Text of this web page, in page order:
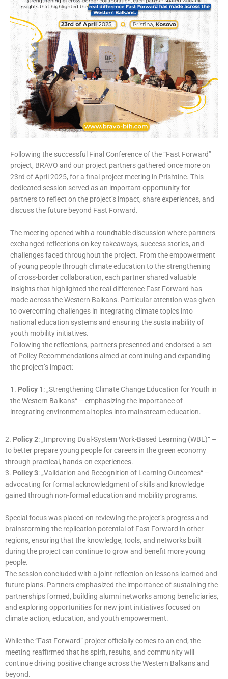
Following the successful Final Conference of the “Fast Forward”
project, BRAVO and our project partners gathered once more on
23rd of April 2025, for a final project meeting in Prishtine. This
dedicated session served as an important opportunity for
partners to reflect on the project’s impact, share experiences, and
discuss the future beyond Fast Forward.
The meeting opened with a roundtable discussion where partners
exchanged reflections on key takeaways, success stories, and
challenges faced throughout the project. From the empowerment
of young people through climate education to the strengthening
of cross-border collaboration, each partner shared valuable
insights that highlighted the real difference Fast Forward has
made across the Western Balkans. Particular attention was given
to overcoming challenges in integrating climate topics into
national education systems and ensuring the sustainability of
youth mobility initiatives.
Following the reflections, partners presented and endorsed a set
of Policy Recommendations aimed at continuing and expanding
the project’s impact:
1. Policy 1: „Strengthening Climate Change Education for Youth in
the Western Balkans“ – emphasizing the importance of
integrating environmental topics into mainstream education.
2. Policy 2: „Improving Dual-System Work-Based Learning (WBL)“ –
to better prepare young people for careers in the green economy
through practical, hands-on experiences.
3. Policy 3: „Validation and Recognition of Learning Outcomes“ –
advocating for formal acknowledgment of skills and knowledge
gained through non-formal education and mobility programs.
Special focus was placed on reviewing the project’s progress and
brainstorming the replication potential of Fast Forward in other
regions, ensuring that the knowledge, tools, and networks built
during the project can continue to grow and benefit more young
people.
The session concluded with a joint reflection on lessons learned and
future plans. Partners emphasized the importance of sustaining the
partnerships formed, building alumni networks among beneficiaries,
and exploring opportunities for new joint initiatives focused on
climate action, education, and youth empowerment.
While the “Fast Forward” project officially comes to an end, the
meeting reaffirmed that its spirit, results, and community will
continue driving positive change across the Western Balkans and
beyond.